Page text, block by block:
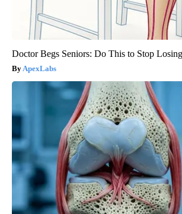
Doctor Begs Seniors: Do This to Stop
ApexLabs